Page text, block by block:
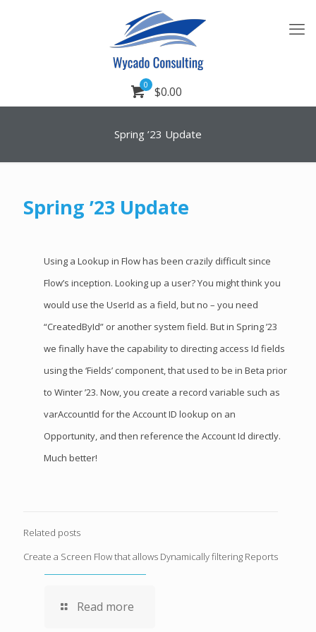
0 $0.00
Spring ’23 Update
Spring ’23 Update
Using a Lookup in Flow has been crazily difficult since
Flow’s inception. Looking up a user? You might think you
would use the UserId as a field, but no – you need
“CreatedById” or another system field. But in Spring ’23
we finally have the capability to directing access Id fields
using the ‘Fields’ component, that used to be in Beta prior
to Winter ’23. Now, you create a record variable such as
varAccountId for the Account ID lookup on an
Opportunity, and then reference the Account Id directly.
Much better!
Related posts
Create a Screen Flow that allows Dynamically filtering Reports
Read more